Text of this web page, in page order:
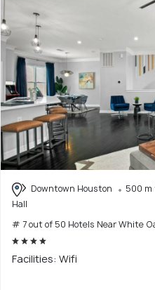
Downtown Houston
500 m
Hall
# 7 out of 50 Hotels Near White
Facilities: Wifi